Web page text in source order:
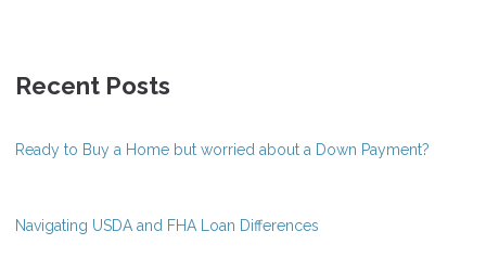
Recent Posts
Ready to Buy a Home but worried about a Down Payment?
Navigating USDA and FHA Loan Differences